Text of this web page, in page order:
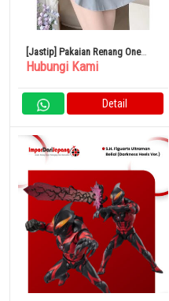
[Jastip] Pakaian Renang One
Piece Resor
Hubungi Kami
Detail